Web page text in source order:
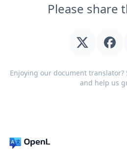
Please share
Enjoying our document
and help us